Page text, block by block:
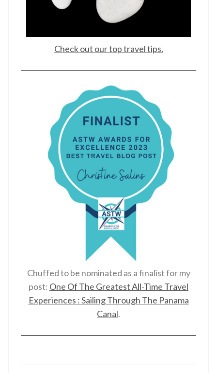
Check out our top travel tips.
Chuffed to be nominated as a finalist for my
post: One Of The Greatest All-Time Travel
Experiences : Sailing Through The Panama
Canal.